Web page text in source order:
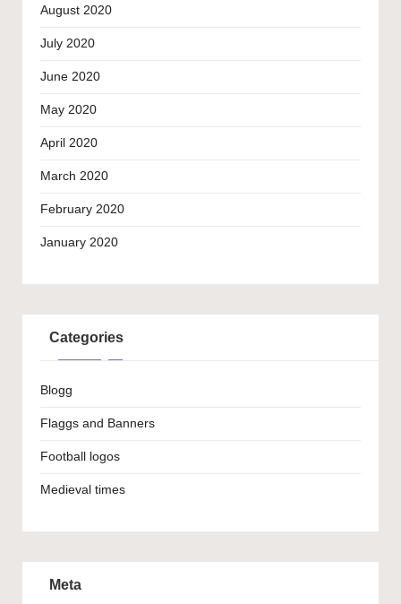
August 2020
July 2020
June 2020
May 2020
April 2020
March 2020
February 2020
January 2020
Categories
Blogg
Flaggs and Banners
Football logos
Medieval times
Meta